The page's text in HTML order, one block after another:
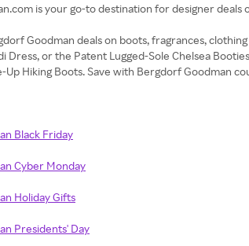
is your go-to destination for designer deals
Goodman deals on boots, fragrances,
Dress, or the Patent Lugged-Sole Chelsea
Up Hiking Boots. Save with Bergdorf Goodman
Black Friday
Cyber Monday
Holiday Gifts
Presidents' Day